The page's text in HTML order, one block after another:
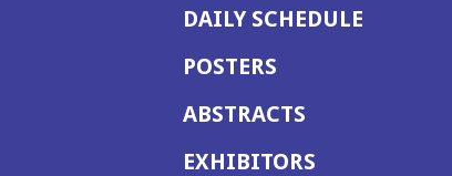
DAILY SCHEDULE
POSTERS
ABSTRACTS
EXHIBITORS